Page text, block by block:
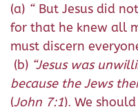
(a) “ But Jesus did
for that he knew all
must discern
(b) “Jesus was
because the Jews
(John 7:1). We